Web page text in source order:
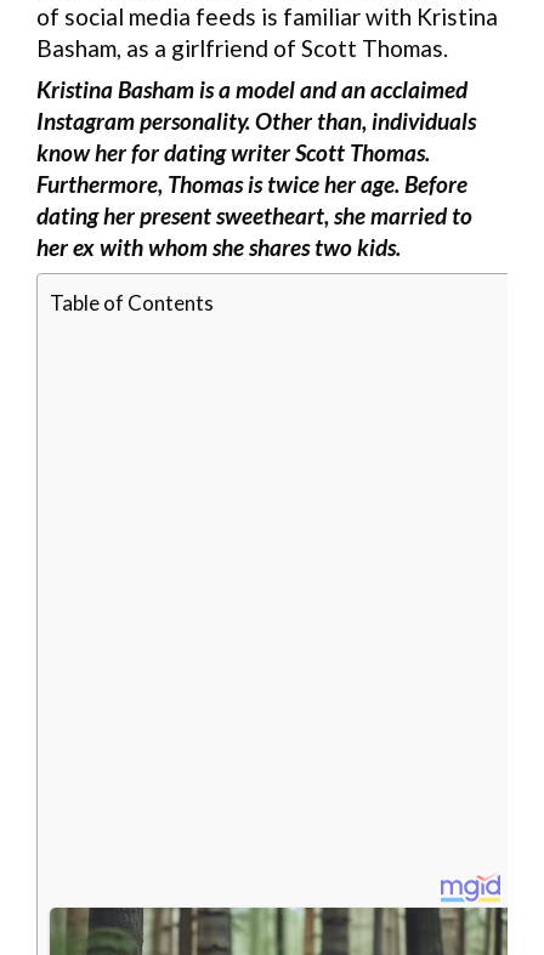
of social media feeds is familiar with Kristina
Basham, as a girlfriend of Scott Thomas.
Kristina Basham is a model and an acclaimed
Instagram personality. Other than, individuals
know her for dating writer Scott Thomas.
Furthermore, Thomas is twice her age. Before
dating her present sweetheart, she married to
her ex with whom she shares two kids.
Table of Contents